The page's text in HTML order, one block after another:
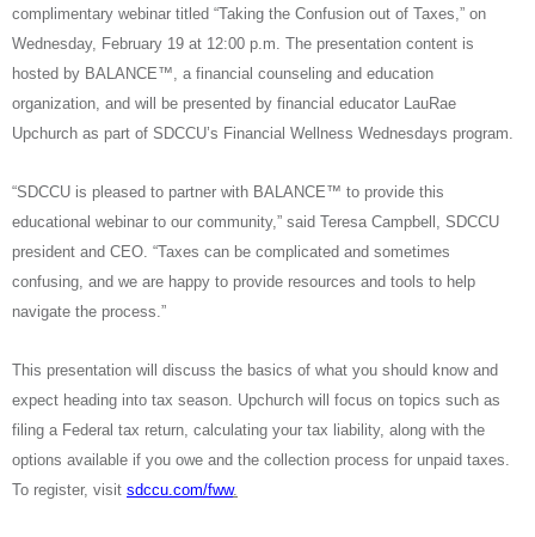
complimentary webinar titled “Taking the Confusion out of Taxes,” on
Wednesday, February 19 at 12:00 p.m. The presentation content is
hosted by BALANCE™, a financial counseling and education
organization, and will be presented by financial educator LauRae
Upchurch as part of SDCCU’s Financial Wellness Wednesdays program.
“SDCCU is pleased to partner with BALANCE™ to provide this
educational webinar to our community,” said Teresa Campbell, SDCCU
president and CEO. “Taxes can be complicated and sometimes
confusing, and we are happy to provide resources and tools to help
navigate the process.”
This presentation will discuss the basics of what you should know and
expect heading into tax season. Upchurch will focus on topics such as
filing a Federal tax return, calculating your tax liability, along with the
options available if you owe and the collection process for unpaid taxes.
To register, visit sdccu.com/fww.